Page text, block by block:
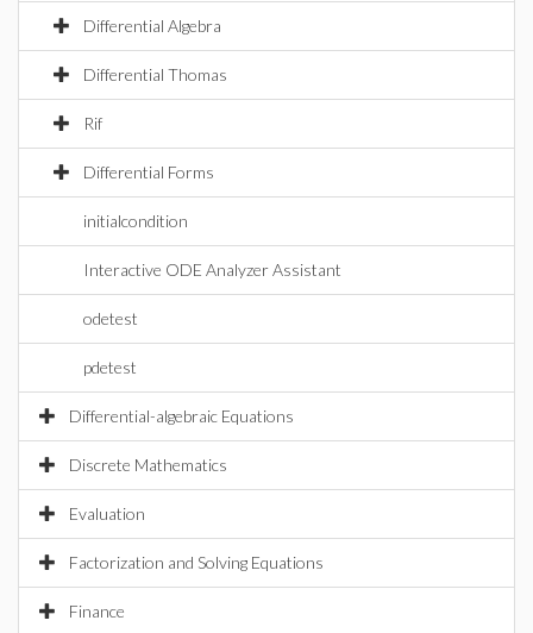
Differential Algebra
Differential Thomas
Rif
Differential Forms
initialcondition
Interactive ODE Analyzer Assistant
odetest
pdetest
Differential-algebraic Equations
Discrete Mathematics
Evaluation
Factorization and Solving Equations
Finance